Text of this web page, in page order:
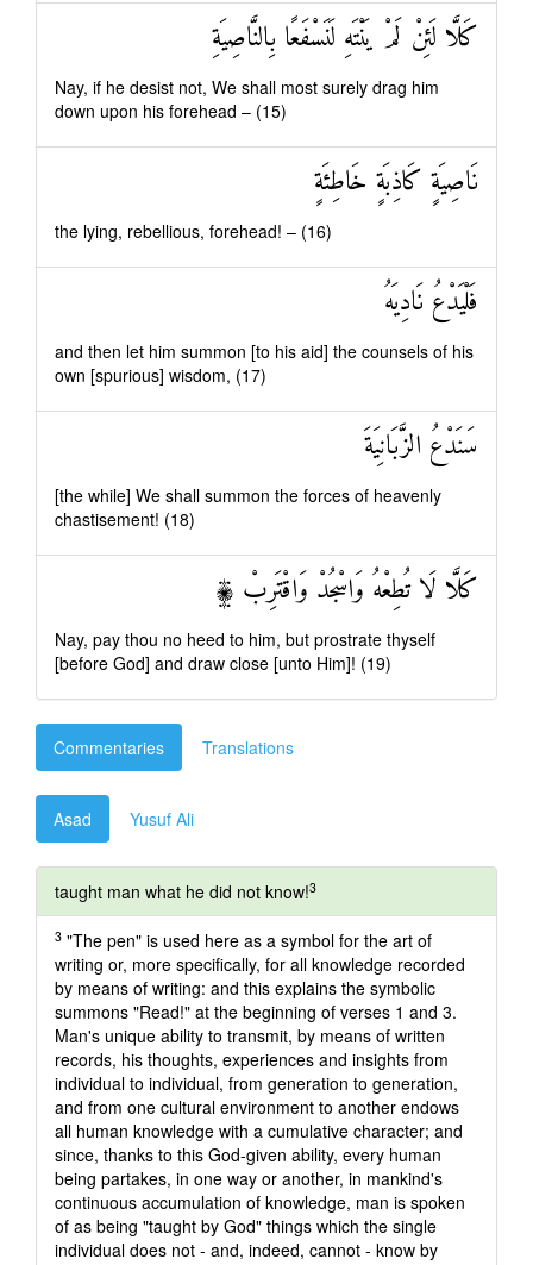
كَلَّا لَئِنْ لَمْ يَنْتَهِ لَنَسْفَعًا بِالنَّاصِيَةِ
Nay, if he desist not, We shall most surely drag him
down upon his forehead – (15)
نَاصِيَةٍ كَاذِبَةٍ خَاطِئَةٍ
the lying, rebellious, forehead! – (16)
فَلْيَدْعُ نَادِيَهُ
and then let him summon [to his aid] the counsels of his
own [spurious] wisdom, (17)
سَنَدْعُ الزَّبَانِيَةَ
[the while] We shall summon the forces of heavenly
chastisement! (18)
كَلَّا لَا تُطِعْهُ وَاسْجُدْ وَاقْتَرِبْ ۩
Nay, pay thou no heed to him, but prostrate thyself
[before God] and draw close [unto Him]! (19)
Commentaries Translations
Asad Yusuf Ali
taught man what he did not know!3
3 "The pen" is used here as a symbol for the art of
writing or, more specifically, for all knowledge recorded
by means of writing: and this explains the symbolic
summons "Read!" at the beginning of verses 1 and 3.
Man's unique ability to transmit, by means of written
records, his thoughts, experiences and insights from
individual to individual, from generation to generation,
and from one cultural environment to another endows
all human knowledge with a cumulative character; and
since, thanks to this God-given ability, every human
being partakes, in one way or another, in mankind's
continuous accumulation of knowledge, man is spoken
of as being "taught by God" things which the single
individual does not - and, indeed, cannot - know by